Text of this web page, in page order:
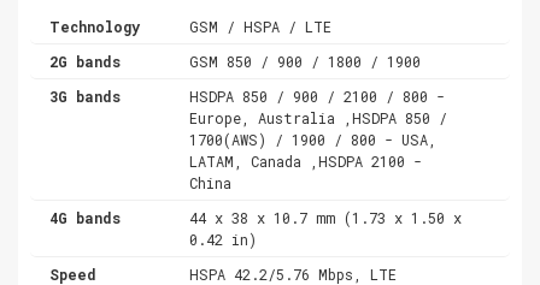
Technology
GSM / HSPA / LTE
2G bands
GSM 850 / 900 / 1800 / 1900
3G bands
HSDPA 850 / 900 / 2100 / 800 -
Europe, Australia ,HSDPA 850 /
1700(AWS) / 1900 / 800 - USA,
LATAM, Canada ,HSDPA 2100 -
China
4G bands
44 x 38 x 10.7 mm (1.73 x 1.50 x
0.42 in)
Speed
HSPA 42.2/5.76 Mbps, LTE